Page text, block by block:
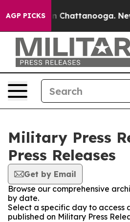
AGP PICKS
Chaos in Chattanooga.
Military Press
Press Releases
Get by Email
Browse our comprehensive
by date.
Select a specific day to access
published on Military Press